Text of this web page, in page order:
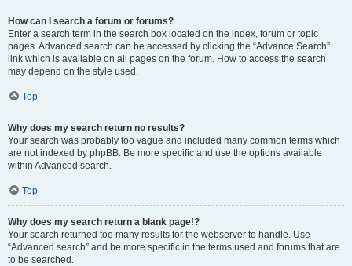
How can I search a forum or forums?
Enter a search term in the search box located on the index, forum or topic
pages. Advanced search can be accessed by clicking the “Advance Search”
link which is available on all pages on the forum. How to access the search
may depend on the style used.
Top
Why does my search return no results?
Your search was probably too vague and included many common terms which
are not indexed by phpBB. Be more specific and use the options available
within Advanced search.
Top
Why does my search return a blank page!?
Your search returned too many results for the webserver to handle. Use
“Advanced search” and be more specific in the terms used and forums that are
to be searched.